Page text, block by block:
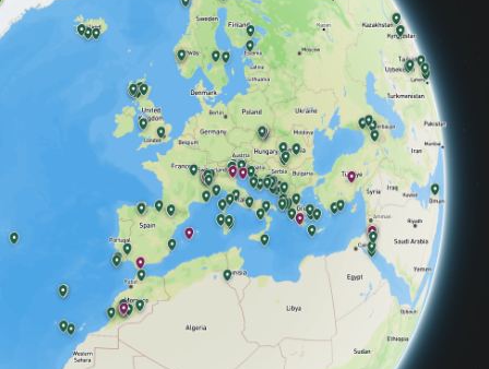
Italy’s most challenging trek with thrilling climbs,
scrambles and abseils on a small group adventure.
We gathered around our guide as he shared
the history of the mountains, from the early
shepherds who lived and worked alone in the
wilderness, to the criminal gangs who had
taken over the many caves as hideouts and
lairs. He went on to explain
the conception of
the routeby a pair of intrepid Alpinists in the
1980s, and how we would retrace their steps